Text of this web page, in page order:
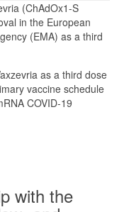
(ChAdOx1-S
in the European
(EMA) as a third
as a third dose
vaccine schedule
COVID-19
with the